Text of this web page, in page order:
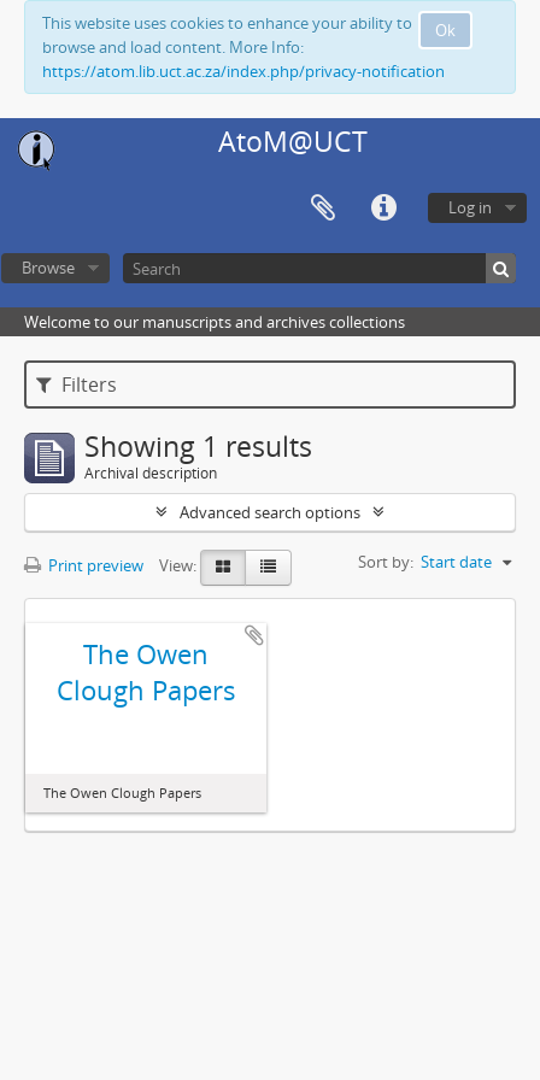
Ok
This website uses cookies to enhance your ability to
browse and load content. More Info:
https://atom.lib.uct.ac.za/index.php/privacy-notification
AtoM@UCT
Log in
Browse
Welcome to our manuscripts and archives collections
Filters
Showing 1 results
Archival description
Advanced search options
Print preview View: Sort by: Start date
The Owen
Clough Papers
The Owen Clough Papers